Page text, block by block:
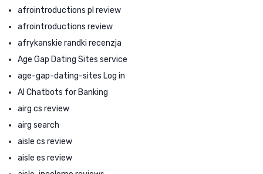
afrointroductions pl review
afrointroductions review
afrykanskie randki recenzja
Age Gap Dating Sites service
age-gap-dating-sites Log in
AI Chatbots for Banking
airg cs review
airg search
aisle cs review
aisle es review